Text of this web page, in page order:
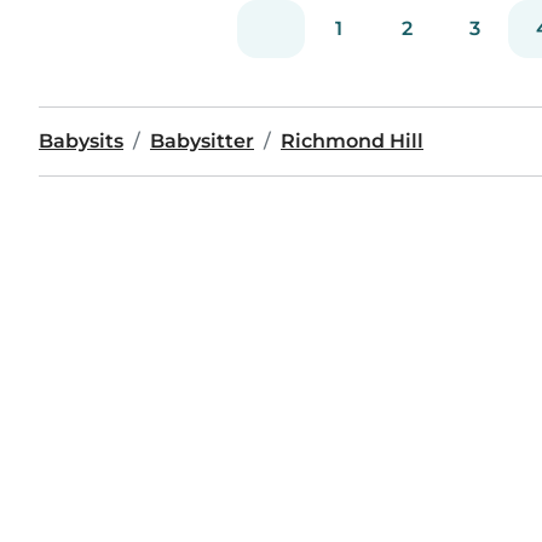
1 2 3
Babysits Babysitter Richmond Hill